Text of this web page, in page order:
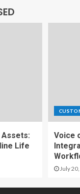
Assets:
Life
Voice
July